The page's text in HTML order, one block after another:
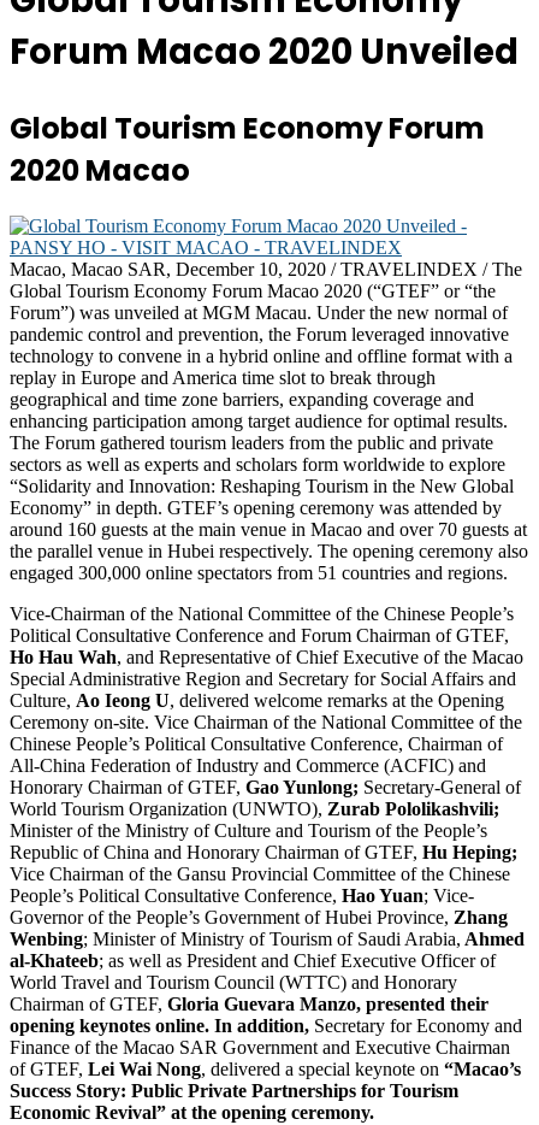
Forum Macao 2020 Unveiled
Global Tourism Economy Forum
2020 Macao
Macao, Macao SAR, December 10, 2020 / TRAVELINDEX / The
Global Tourism Economy Forum Macao 2020 (“GTEF” or “the
Forum”) was unveiled at MGM Macau. Under the new normal of
pandemic control and prevention, the Forum leveraged innovative
technology to convene in a hybrid online and offline format with a
replay in Europe and America time slot to break through
geographical and time zone barriers, expanding coverage and
enhancing participation among target audience for optimal results.
The Forum gathered tourism leaders from the public and private
sectors as well as experts and scholars form worldwide to explore
“Solidarity and Innovation: Reshaping Tourism in the New Global
Economy” in depth. GTEF’s opening ceremony was attended by
around 160 guests at the main venue in Macao and over 70 guests at
the parallel venue in Hubei respectively. The opening ceremony also
engaged 300,000 online spectators from 51 countries and regions.
Vice-Chairman of the National Committee of the Chinese People’s
Political Consultative Conference and Forum Chairman of GTEF,
Ho Hau Wah, and Representative of Chief Executive of the Macao
Special Administrative Region and Secretary for Social Affairs and
Culture, Ao Ieong U, delivered welcome remarks at the Opening
Ceremony on-site. Vice Chairman of the National Committee of the
Chinese People’s Political Consultative Conference, Chairman of
All-China Federation of Industry and Commerce (ACFIC) and
Honorary Chairman of GTEF, Gao Yunlong; Secretary-General of
World Tourism Organization (UNWTO), Zurab Pololikashvili;
Minister of the Ministry of Culture and Tourism of the People’s
Republic of China and Honorary Chairman of GTEF, Hu Heping;
Vice Chairman of the Gansu Provincial Committee of the Chinese
People’s Political Consultative Conference, Hao Yuan; Vice-
Governor of the People’s Government of Hubei Province, Zhang
Wenbing; Minister of Ministry of Tourism of Saudi Arabia, Ahmed
al-Khateeb; as well as President and Chief Executive Officer of
World Travel and Tourism Council (WTTC) and Honorary
Chairman of GTEF, Gloria Guevara Manzo, presented their
opening keynotes online. In addition, Secretary for Economy and
Finance of the Macao SAR Government and Executive Chairman
of GTEF, Lei Wai Nong, delivered a special keynote on “Macao’s
Success Story: Public Private Partnerships for Tourism
Economic Revival” at the opening ceremony.